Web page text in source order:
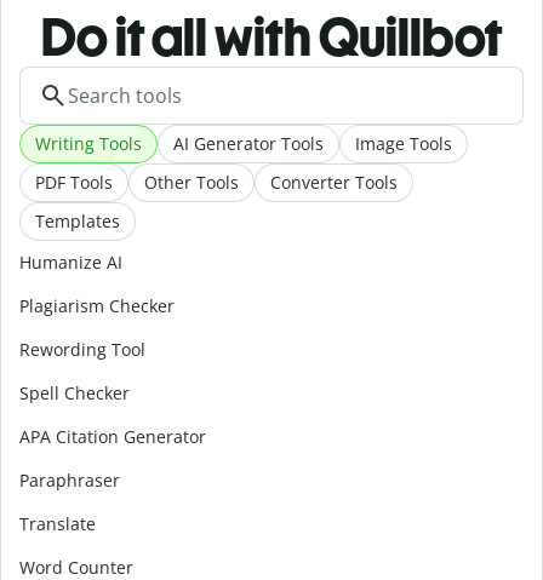
Do it all with Quillbot
Writing Tools AI Generator Tools
Image Tools
PDF Tools
Other Tools
Converter Tools
Templates
Humanize AI
Plagiarism Checker
Rewording Tool
Spell Checker
APA Citation Generator
Paraphraser
Translate
Word Counter